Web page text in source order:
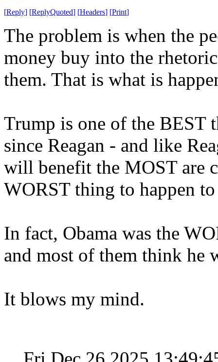
[Reply] [ReplyQuoted] [Headers] [Print]
The problem is when the
money buy into the
them. That is what is
Trump is one of the BEST
since Reagan - and like
will benefit the MOST are
WORST thing to happen
In fact, Obama was the
and most of them think he
It blows my mind.